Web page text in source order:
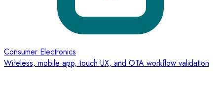
Consumer Electronics
Wireless, mobile app, touch UX, and OTA workflow validation